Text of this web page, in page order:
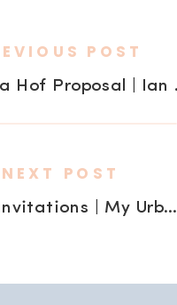
Wedding Invitations | My Urban Invites
Proposal | Ian + Brittney
POST
NEXT POST